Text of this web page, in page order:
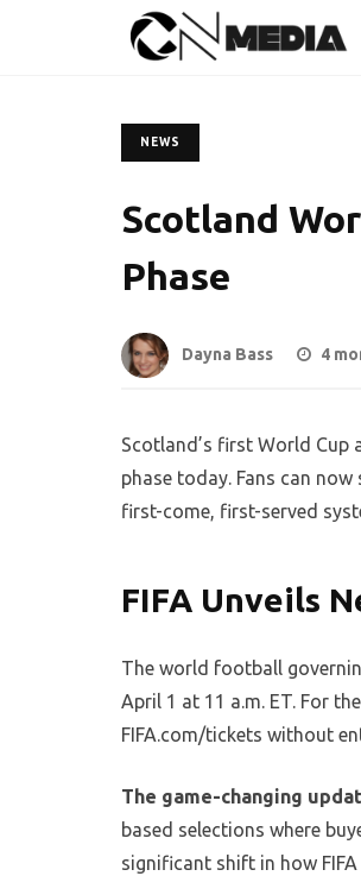
NEWS
Scotland
Phase
Dayna Bass 4
Scotland’s first World Cup
phase today. Fans can
first-come, first-served
FIFA Unveils
The world football
April 1 at 11 a.m. ET. For
FIFA.com/tickets without
The game-changing
based selections where
significant shift in how